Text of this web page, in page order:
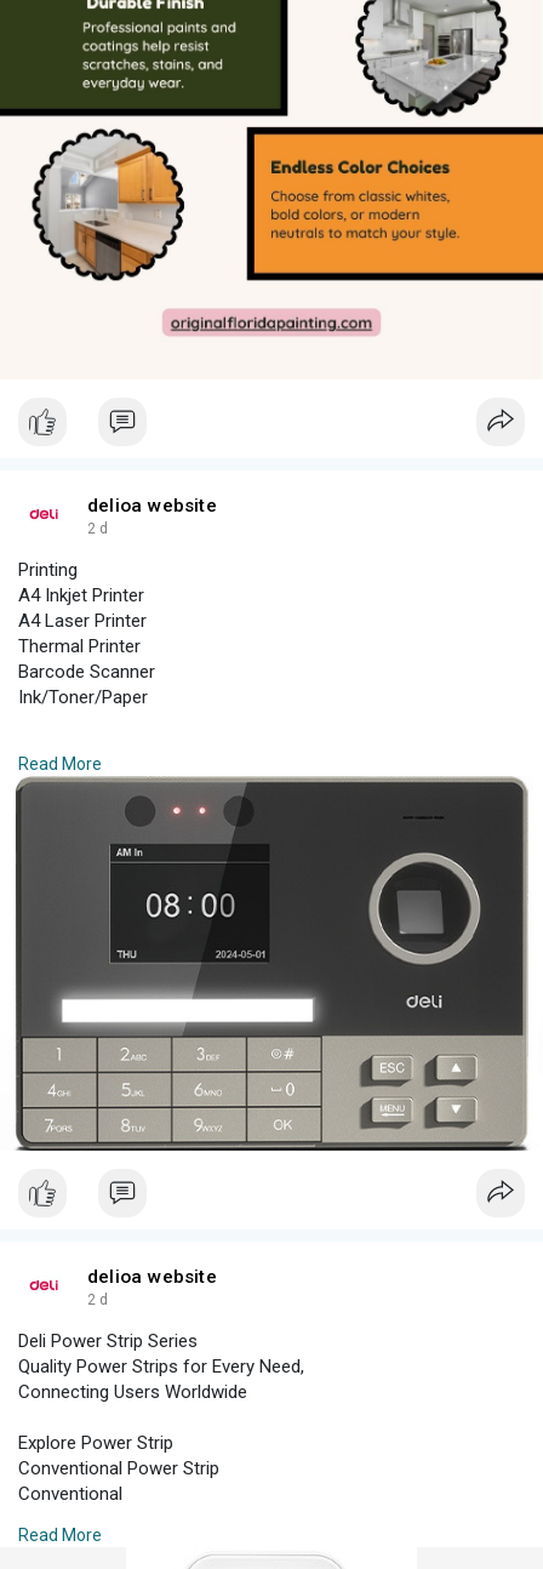
delioa website
2 d
Printing
A4 Inkjet Printer
A4 Laser Printer
Thermal Printer
Barcode Scanner
Ink/Toner/Paper
Small Shredder
Medium Shredder
Larger Shredder
Auto Feed Shredder
Personal Laminator
Commercial Laminator
Sealing Machines
Laminating Supplies
Safe Box
Household Safe
Commercial Safe
Hotel Safe
Read More
delioa website
2 d
Deli Power Strip Series
Quality Power Strips for Every Need,
Connecting Users Worldwide
Explore Power Strip
Conventional Power Strip
Conventional
Power Strip
Read More